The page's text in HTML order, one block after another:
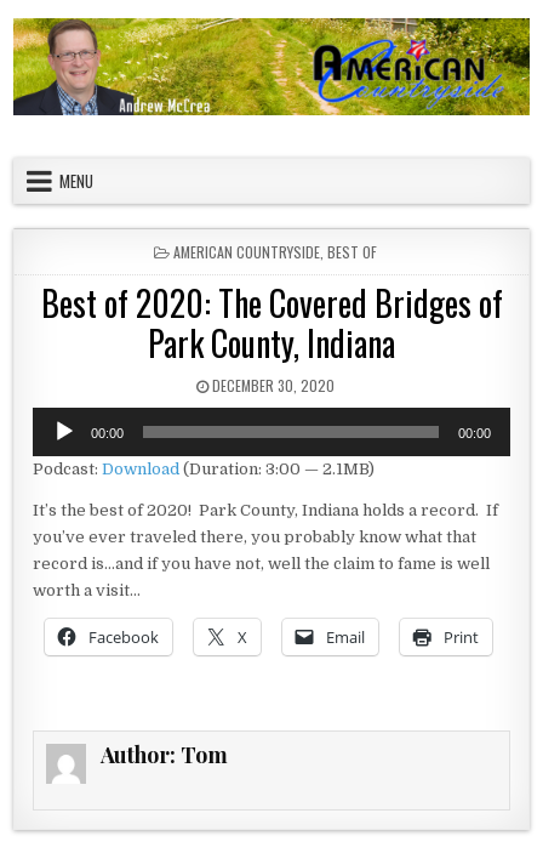
MENU
POSTED IN
AMERICAN COUNTRYSIDE BEST OF
Best of 2020: The Covered Bridges of
Park County, Indiana
PUBLISHED DATE:
DECEMBER 30, 2020
Audio
Player
00:00 00:00
Podcast:Download (Duration: 3:00 — 2.1MB)
It’s the best of 2020! Park County, Indiana holds a record. If
you’ve ever traveled there, you probably know what that
record is…and if you have not, well the claim to fame is well
worth a visit…
Facebook X Email Print
Author: Tom